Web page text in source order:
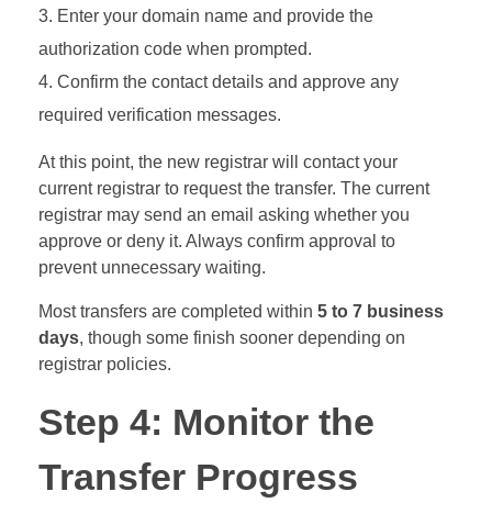
Enter your domain name and provide the
authorization code when prompted.
Confirm the contact details and approve any
required verification messages.
At this point, the new registrar will contact your
current registrar to request the transfer. The current
registrar may send an email asking whether you
approve or deny it. Always confirm approval to
prevent unnecessary waiting.
Most transfers are completed within 5 to 7 business
days, though some finish sooner depending on
registrar policies.
Step 4: Monitor the
Transfer Progress